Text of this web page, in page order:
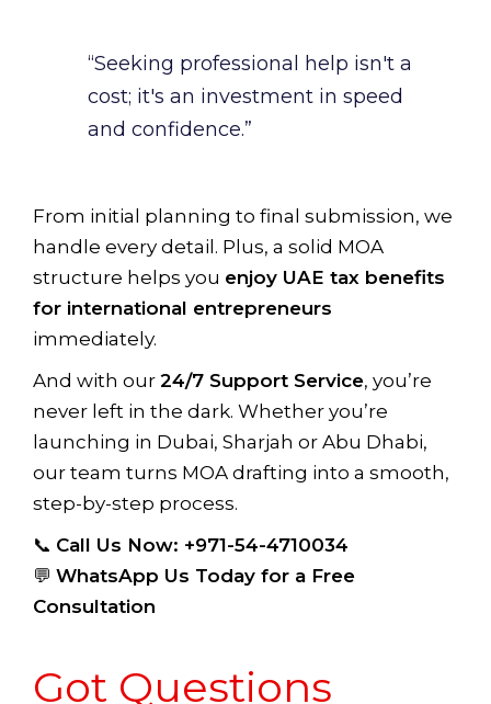
“Seeking professional help isn't a
cost; it's an investment in speed
and confidence.”
From initial planning to final submission, we
handle every detail. Plus, a solid MOA
structure helps you enjoy UAE tax benefits
for international entrepreneurs
immediately.
And with our 24/7 Support Service, you’re
never left in the dark. Whether you’re
launching in Dubai, Sharjah or Abu Dhabi,
our team turns MOA drafting into a smooth,
step-by-step process.
📞 Call Us Now: +971-54-4710034
💬 WhatsApp Us Today for a Free
Consultation
Got Questions